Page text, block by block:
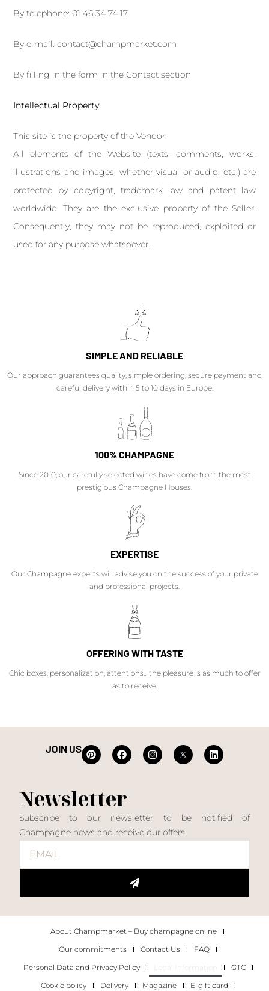
By telephone: 01 46 34 74 17
By e-mail: contact@champmarket.com
By filling in the form in the Contact section
Intellectual Property
This site is the property of the Vendor.
All elements of the Website (texts, comments, works,
illustrations and images, whether visual or audio, etc.) are
protected by copyright, trademark law and patent law
worldwide. They are the exclusive property of the Seller.
Consequently, they may not be reproduced, exploited or
used for any purpose whatsoever.
SIMPLE AND RELIABLE
Our approach guarantees quality, simple ordering, secure payment and
careful delivery within 5 to 10 days in Europe.
100% CHAMPAGNE
Since 2010, our carefully selected wines have come from the most
prestigious Champagne Houses.
EXPERTISE
Our Champagne experts will advise you on the success of your private
and professional projects.
OFFERING WITH TASTE
Chic boxes, personalization, attentions... the pleasure is as much to offer
as to receive.
JOIN US
Newsletter
Subscribe to our newsletter to be notified of
Champagne news and receive our offers
About Champmarket – Buy champagne online
Our commitments
Contact Us
FAQ
Personal Data and Privacy Policy
Legal Information
GTC
Cookie policy
Delivery Magazine E-gift card